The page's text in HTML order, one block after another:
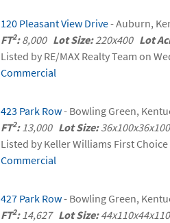
120 Pleasant View Drive- Auburn,
FT2:8,000 Lot Size:220x400 Lot
Listed by RE/MAX Realty Team on
Commercial
423 Park Row- Bowling Green,
FT2:13,000 Lot Size:36x100x36x100
Listed by Keller Williams First
Commercial
427 Park Row- Bowling Green,
FT2:14,627 Lot Size:44x110x44x110